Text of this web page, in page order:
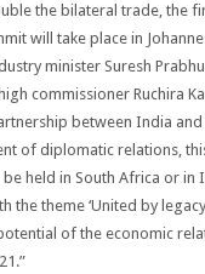
the bilateral trade, the
will take place in
minister Suresh
commissioner Ruchira
between India and
of diplomatic relations,
held in South Africa or in
the theme ‘United by
of the economic